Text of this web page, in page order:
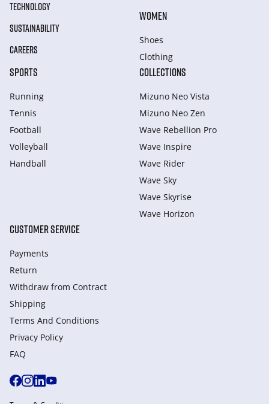
TECHNOLOGY
SUSTAINABILITY
CAREERS
WOMEN
Shoes
Clothing
SPORTS
Running
Tennis
Football
Volleyball
Handball
COLLECTIONS
Mizuno Neo Vista
Mizuno Neo Zen
Wave Rebellion Pro
Wave Inspire
Wave Rider
Wave Sky
Wave Skyrise
Wave Horizon
CUSTOMER SERVICE
Payments
Return
Withdraw from Сontract
Shipping
Terms And Conditions
Privacy Policy
FAQ